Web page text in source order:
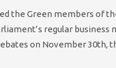
the Green members of
regular
on November 30th,